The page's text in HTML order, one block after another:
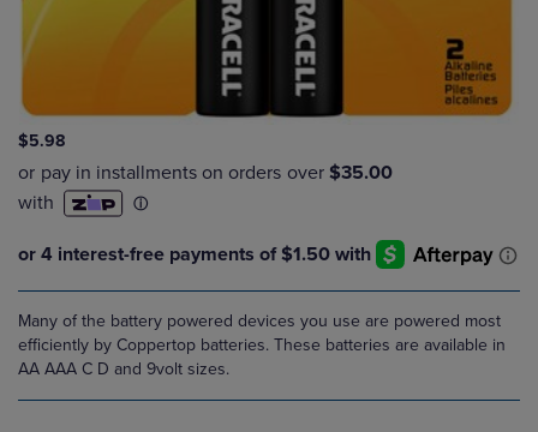
$5.98
Many of the battery powered devices you use are powered most
efficiently by Coppertop batteries. These batteries are available in
AA AAA C D and 9volt sizes.